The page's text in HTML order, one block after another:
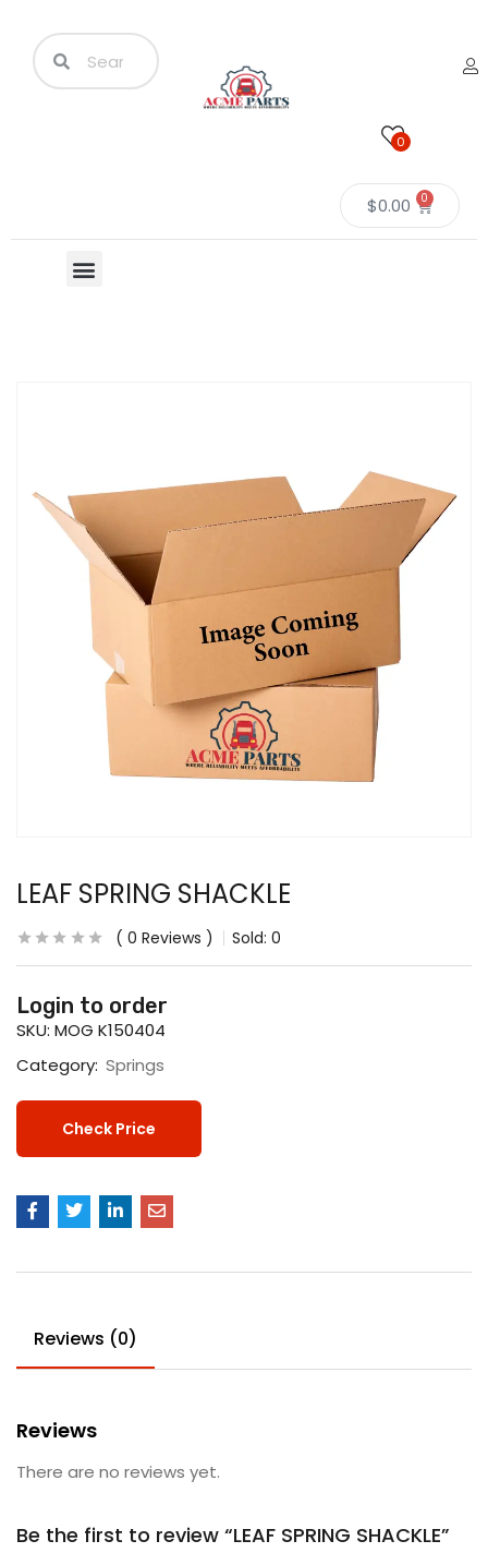
0
$0.00 0
LEAF SPRING SHACKLE
0 Reviews Sold: 0
Login to order
SKU: MOG K150404
Category: Springs
Check Price
Reviews (0)
Reviews
There are no reviews yet.
Be the first to review “LEAF SPRING SHACKLE”